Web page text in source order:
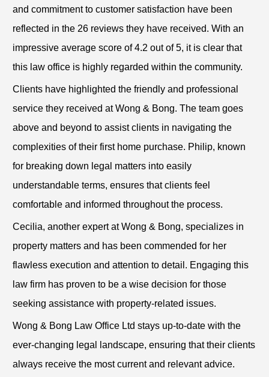
and commitment to customer satisfaction have been
reflected in the 26 reviews they have received. With an
impressive average score of 4.2 out of 5, it is clear that
this law office is highly regarded within the community.
Clients have highlighted the friendly and professional
service they received at Wong & Bong. The team goes
above and beyond to assist clients in navigating the
complexities of their first home purchase. Philip, known
for breaking down legal matters into easily
understandable terms, ensures that clients feel
comfortable and informed throughout the process.
Cecilia, another expert at Wong & Bong, specializes in
property matters and has been commended for her
flawless execution and attention to detail. Engaging this
law firm has proven to be a wise decision for those
seeking assistance with property-related issues.
Wong & Bong Law Office Ltd stays up-to-date with the
ever-changing legal landscape, ensuring that their clients
always receive the most current and relevant advice.